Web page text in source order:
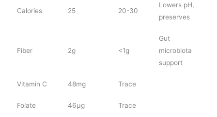
Calories 25 20-30
Lowers pH,
preserves
Fiber 2g <1g
Gut
microbiota
support
Vitamin C 48mg Trace
Folate 46µg Trace